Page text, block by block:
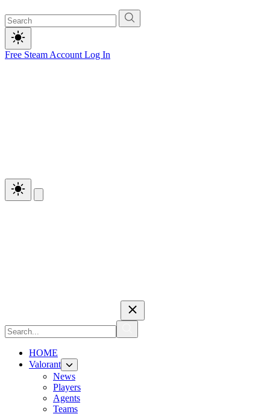
Free Steam Account Log In
HOME
Valorant
News
Players
Agents
Teams